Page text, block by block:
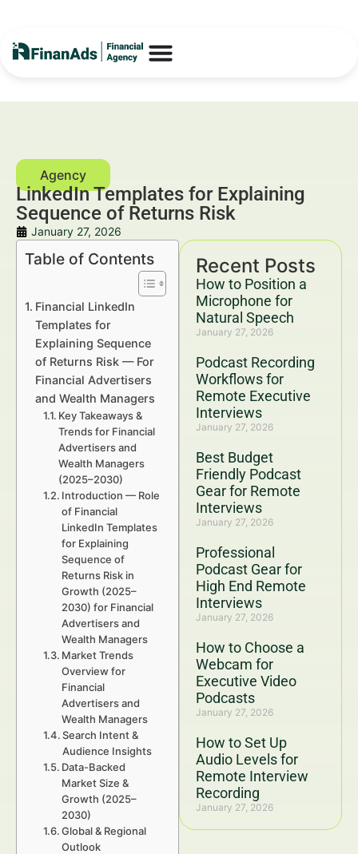
LinkedIn Templates for Explaining
Sequence of Returns Risk
January 27, 2026
Recent Posts
How to Position a
Microphone for
Natural Speech
January 27, 2026
Podcast Recording
Workflows for
Remote Executive
Interviews
January 27, 2026
Best Budget
Friendly Podcast
Gear for Remote
Interviews
January 27, 2026
Professional
Podcast Gear for
High End Remote
Interviews
January 27, 2026
How to Choose a
Webcam for
Executive Video
Podcasts
January 27, 2026
How to Set Up
Audio Levels for
Remote Interview
Recording
January 27, 2026
Table of Contents
Financial LinkedIn
Templates for
Explaining Sequence
of Returns Risk — For
Financial Advertisers
and Wealth Managers
Key Takeaways &
Trends for Financial
Advertisers and
Wealth Managers
(2025–2030)
Introduction — Role
of Financial
LinkedIn Templates
for Explaining
Sequence of
Returns Risk in
Growth (2025–
2030) for Financial
Advertisers and
Wealth Managers
Market Trends
Overview for
Financial
Advertisers and
Wealth Managers
Search Intent &
Audience Insights
Data-Backed
Market Size &
Growth (2025–
2030)
Global & Regional
Outlook